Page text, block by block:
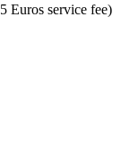
Euros service fee)